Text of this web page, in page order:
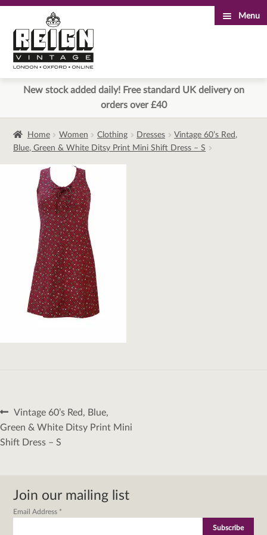
to
navigation
to
content
Menu
New stock added daily! Free standard UK delivery on
orders over £40
Home Women Clothing Dresses
Vintage 60’s Red,
Blue, Green & White Ditsy Print Mini Shift Dress – S
Post
navigation
Previous
post:
Vintage 60’s Red, Blue,
Green & White Ditsy Print Mini
Shift Dress – S
Join our mailing list
Email Address *